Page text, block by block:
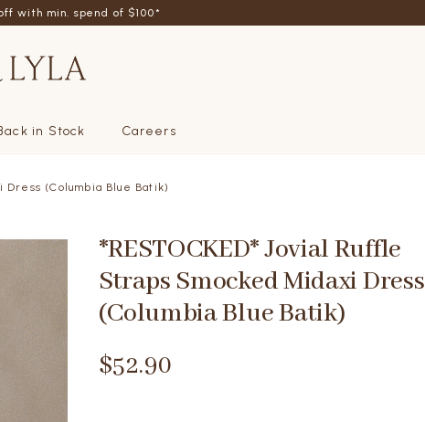
your friend 10% off their first order
in Stock Careers
Dress (Columbia Blue Batik)
*RESTOCKED* Jovial Ruffle
Straps Smocked Midaxi Dress
(Columbia Blue Batik)
$52.90